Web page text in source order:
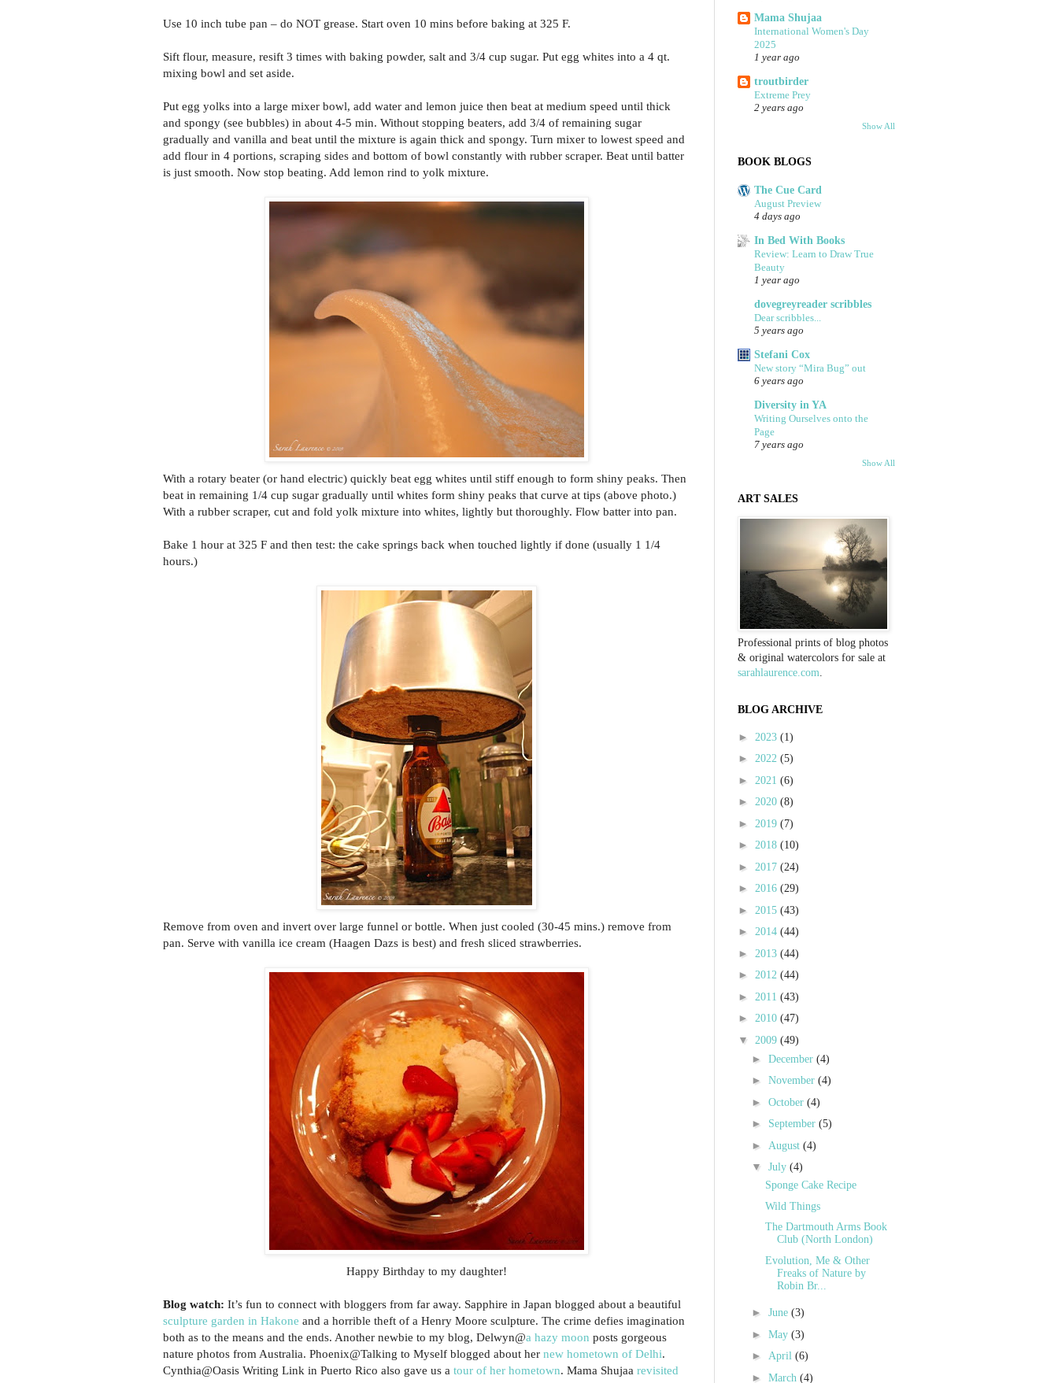
Use 10 inch tube pan – do NOT grease. Start oven 10 mins before baking at 325 F.
Sift flour, measure, resift 3 times with baking powder, salt and 3/4 cup sugar. Put egg whites into a 4 qt.
mixing bowl and set aside.
Put egg yolks into a large mixer bowl, add water and lemon juice then beat at medium speed until thick
and spongy (see bubbles) in about 4-5 min. Without stopping beaters, add 3/4 of remaining sugar
gradually and vanilla and beat until the mixture is again thick and spongy. Turn mixer to lowest speed and
add flour in 4 portions, scraping sides and bottom of bowl constantly with rubber scraper. Beat until batter
is just smooth. Now stop beating. Add lemon rind to yolk mixture.
With a rotary beater (or hand electric) quickly beat egg whites until stiff enough to form shiny peaks. Then
beat in remaining 1/4 cup sugar gradually until whites form shiny peaks that curve at tips (above photo.)
With a rubber scraper, cut and fold yolk mixture into whites, lightly but thoroughly. Flow batter into pan.
Bake 1 hour at 325 F and then test: the cake springs back when touched lightly if done (usually 1 1/4
hours.)
Remove from oven and invert over large funnel or bottle. When just cooled (30-45 mins.) remove from
pan. Serve with vanilla ice cream (Haagen Dazs is best) and fresh sliced strawberries.
Happy Birthday to my daughter!
Blog watch: It’s fun to connect with bloggers from far away. Sapphire in Japan blogged about a beautiful
sculpture garden in Hakone and a horrible theft of a Henry Moore sculpture. The crime defies imagination
both as to the means and the ends. Another newbie to my blog, Delwyn@a hazy moon posts gorgeous
nature photos from Australia. Phoenix@Talking to Myself blogged about her new hometown of Delhi.
Cynthia@Oasis Writing Link in Puerto Rico also gave us a tour of her hometown. Mama Shujaa revisited
Mama Shujaa
International Women's Day
2025
1 year ago
troutbirder
Extreme Prey
2 years ago
Show All
BOOK BLOGS
The Cue Card
August Preview
4 days ago
In Bed With Books
Review: Learn to Draw True
Beauty
1 year ago
dovegreyreader scribbles
Dear scribbles...
5 years ago
Stefani Cox
New story “Mira Bug” out
6 years ago
Diversity in YA
Writing Ourselves onto the
Page
7 years ago
Show All
ART SALES
Professional prints of blog photos
& original watercolors for sale at
sarahlaurence.com.
BLOG ARCHIVE
► 2023 (1)
► 2022 (5)
► 2021 (6)
► 2020 (8)
► 2019 (7)
► 2018 (10)
► 2017 (24)
► 2016 (29)
► 2015 (43)
► 2014 (44)
► 2013 (44)
► 2012 (44)
► 2011 (43)
► 2010 (47)
▼ 2009 (49)
► December (4)
► November (4)
► October (4)
► September (5)
► August (4)
▼ July (4)
Sponge Cake Recipe
Wild Things
The Dartmouth Arms Book
Club (North London)
Evolution, Me & Other
Freaks of Nature by
Robin Br...
► June (3)
► May (3)
► April (6)
► March (4)